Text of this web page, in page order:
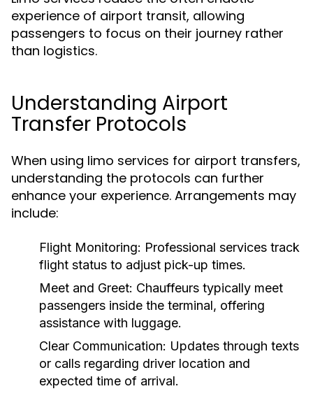
experience of airport transit, allowing
passengers to focus on their journey rather
than logistics.
Understanding Airport
Transfer Protocols
When using limo services for airport transfers,
understanding the protocols can further
enhance your experience. Arrangements may
include:
Flight Monitoring: Professional services track
flight status to adjust pick-up times.
Meet and Greet: Chauffeurs typically meet
passengers inside the terminal, offering
assistance with luggage.
Clear Communication: Updates through texts
or calls regarding driver location and
expected time of arrival.